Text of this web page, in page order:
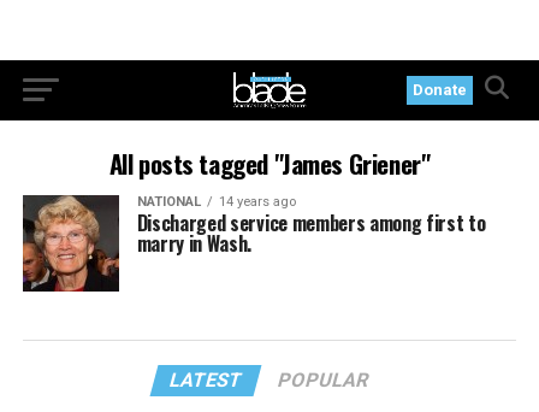
Donate
All posts tagged "James Griener"
NATIONAL 14 years ago
Discharged service members among first to
marry in Wash.
LATEST POPULAR